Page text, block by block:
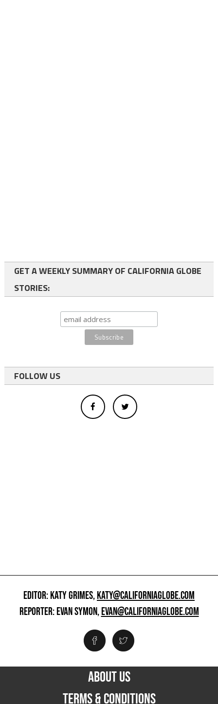
GET A WEEKLY SUMMARY OF CALIFORNIA GLOBE
STORIES:
FOLLOW US
EDITOR: KATY GRIMES,KATY@CALIFORNIAGLOBE.COM
REPORTER: EVAN SYMON,EVAN@CALIFORNIAGLOBE.COM
ABOUT US
TERMS & CONDITIONS